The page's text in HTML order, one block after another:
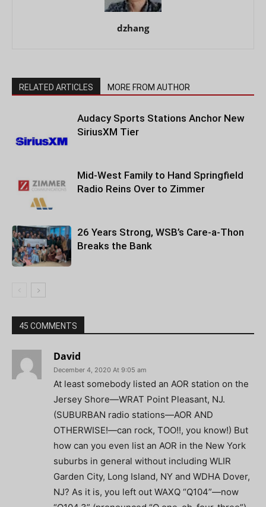
dzhang
RELATED ARTICLES MORE FROM AUTHOR
Audacy Sports Stations Anchor New
SiriusXM Tier
Mid-West Family to Hand Springfield
Radio Reins Over to Zimmer
26 Years Strong, WSB’s Care-a-Thon
Breaks the Bank
45 COMMENTS
David
December 4, 2020 At 9:05 am
At least somebody listed an AOR station on the
Jersey Shore—WRAT Point Pleasant, NJ.
(SUBURBAN radio stations—AOR AND
OTHERWISE!—can rock, TOO!!, you know!) But
how can you even list an AOR in the New York
suburbs in general without including WLIR
Garden City, Long Island, NY and WDHA Dover,
NJ? As it is, you left out WAXQ “Q104”—now